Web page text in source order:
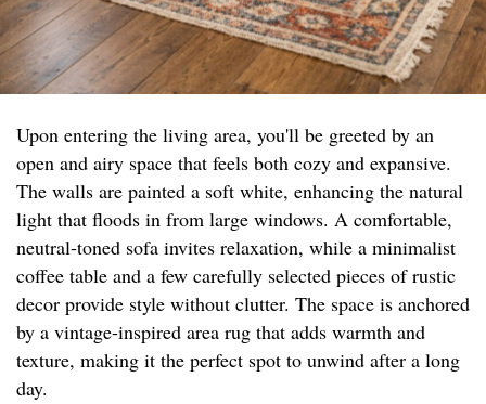
Upon entering the living area, you'll be greeted by an
open and airy space that feels both cozy and expansive.
The walls are painted a soft white, enhancing the natural
light that floods in from large windows. A comfortable,
neutral-toned sofa invites relaxation, while a minimalist
coffee table and a few carefully selected pieces of rustic
decor provide style without clutter. The space is anchored
by a vintage-inspired area rug that adds warmth and
texture, making it the perfect spot to unwind after a long
day.